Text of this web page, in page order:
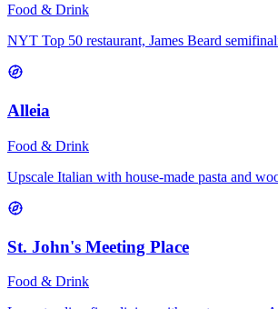
Food & Drink
NYT Top 50 restaurant, James Beard
Alleia
Food & Drink
Upscale Italian with house-made pasta and
St. John's Meeting Place
Food & Drink